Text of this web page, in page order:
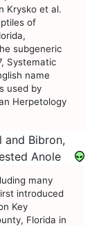
Krysko et al.
of
subgeneric
Systematic
name
used by
Herpetology
and Bibron,
Anole
many
introduced
Key
Florida in